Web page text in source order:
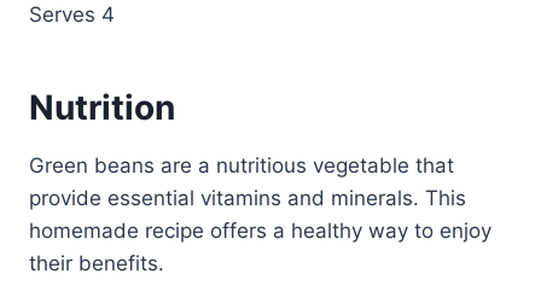
Serves 4
Nutrition
Green beans are a nutritious vegetable that
provide essential vitamins and minerals. This
homemade recipe offers a healthy way to enjoy
their benefits.